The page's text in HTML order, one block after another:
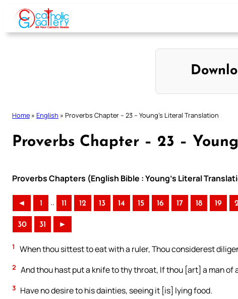
Skip
content
Home » English » Proverbs Chapter – 23 – Young’s Literal Translation
Proverbs Chapter – 23 –
Proverbs Chapters (English Bible : Young’s Literal
◄ 1 .. 11 12 13 14 15 16 17 18 19
30 31 ►
1 When thou sittest to eat with a ruler, Thou considerest
2 And thou hast put a knife to thy throat, If thou [art] a man of
3 Have no desire to his dainties, seeing it [is] lying food.